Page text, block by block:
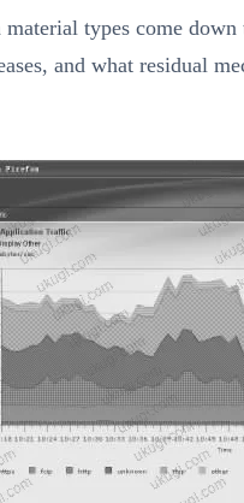
material types come
and what residual